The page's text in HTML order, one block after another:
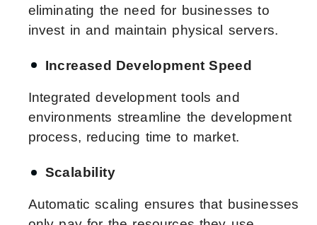
eliminating the need for businesses to
invest in and maintain physical servers.
Increased Development Speed
Integrated development tools and
environments streamline the development
process, reducing time to market.
Scalability
Automatic scaling ensures that businesses